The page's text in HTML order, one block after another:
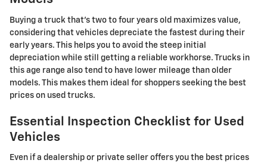
Buying a truck that's two to four years old maximizes value,
considering that vehicles depreciate the fastest during their
early years. This helps you to avoid the steep initial
depreciation while still getting a reliable workhorse. Trucks in
this age range also tend to have lower mileage than older
models. This makes them ideal for shoppers seeking the best
prices on used trucks.
Essential Inspection Checklist for Used
Vehicles
Even if a dealership or private seller offers you the best prices